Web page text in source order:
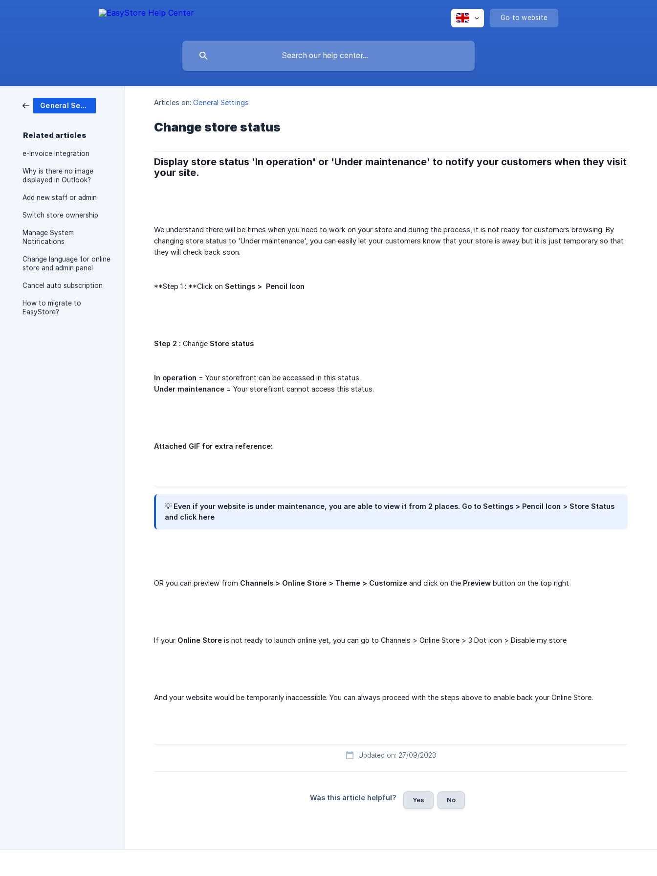
Go to website
General Settings
Related articles
e-Invoice Integration
Why is there no image
displayed in Outlook?
Add new staff or admin
Switch store ownership
Manage System
Notifications
Change language for online
store and admin panel
Cancel auto subscription
How to migrate to
EasyStore?
Articles on: General Settings
Change store status
Display store status 'In operation' or 'Under maintenance' to notify your customers when they visit
your site.
We understand there will be times when you need to work on your store and during the process, it is not ready for customers browsing. By
changing store status to 'Under maintenance', you can easily let your customers know that your store is away but it is just temporary so that
they will check back soon.
**Step 1 : **Click on Settings >  Pencil Icon
Step 2 : Change Store status
In operation = Your storefront can be accessed in this status.
Under maintenance = Your storefront cannot access this status.
Attached GIF for extra reference:
💡 Even if your website is under maintenance, you are able to view it from 2 places. Go to Settings > Pencil Icon > Store Status
and click here
OR you can preview from Channels > Online Store > Theme > Customize and click on the Preview button on the top right
If your Online Store is not ready to launch online yet, you can go to Channels > Online Store > 3 Dot icon > Disable my store
And your website would be temporarily inaccessible. You can always proceed with the steps above to enable back your Online Store.
Updated on: 27/09/2023
Was this article helpful? Yes No